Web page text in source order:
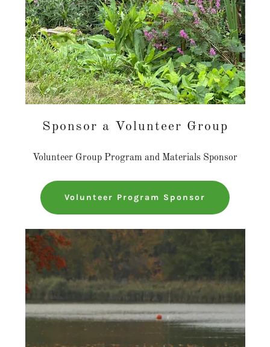
Sponsor a Volunteer Group
Volunteer Group Program and Materials Sponsor
Volunteer Program Sponsor